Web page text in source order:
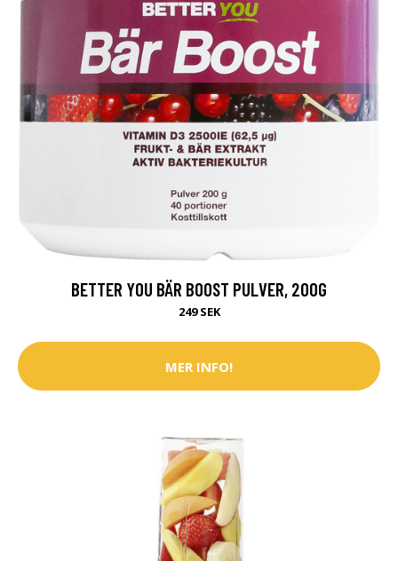
BETTER YOU BÄR BOOST PULVER, 200G
249 SEK
MER INFO!